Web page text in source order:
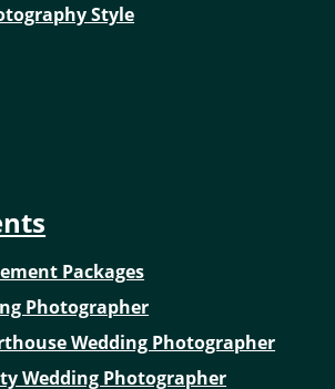
Style
Packages
Photographer
Wedding Photographer
Wedding Photographer